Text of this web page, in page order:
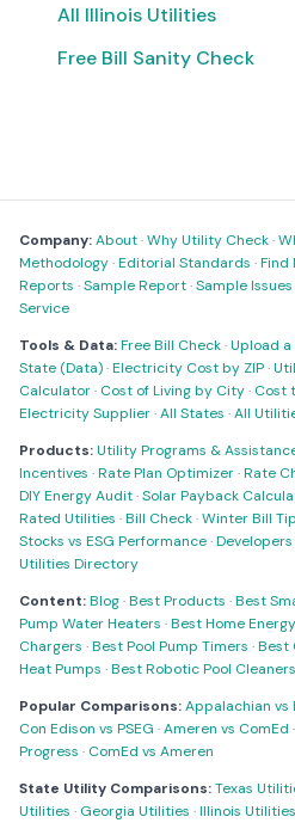
All Illinois Utilities
Free Bill Sanity Check
Company:About·Why Utility Check·
Methodology·Editorial Standards ·Find
Reports ·Sample Report·Sample Issues
Service
Tools & Data:Free Bill Check·Upload a
State (Data)·Electricity Cost by ZIP·
Calculator· Cost of Living by City· Cost
Electricity Supplier·All States ·All
Products:Utility Programs &
Incentives ·Rate Plan Optimizer·Rate
DIY Energy Audit·Solar Payback
Rated Utilities ·Bill Check·Winter Bill
Stocks vs ESG Performance·Developers
Utilities Directory
Content:Blog·Best Products ·Best
Pump Water Heaters ·Best Home
Chargers ·Best Pool Pump Timers ·Best
Heat Pumps ·Best Robotic Pool Cleaners
Popular Comparisons:Appalachian vs
Con Edison vs PSEG ·Ameren vs ComEd ·
Progress · ComEd vs Ameren
State Utility Comparisons:Texas
Utilities · Georgia Utilities ·Illinois Utilities